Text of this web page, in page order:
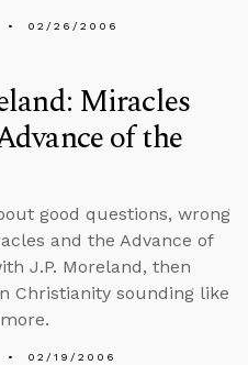
02/26/2006
Miracles
of the
good questions, wrong
and the Advance of
J.P. Moreland, then
Christianity sounding like
02/19/2006